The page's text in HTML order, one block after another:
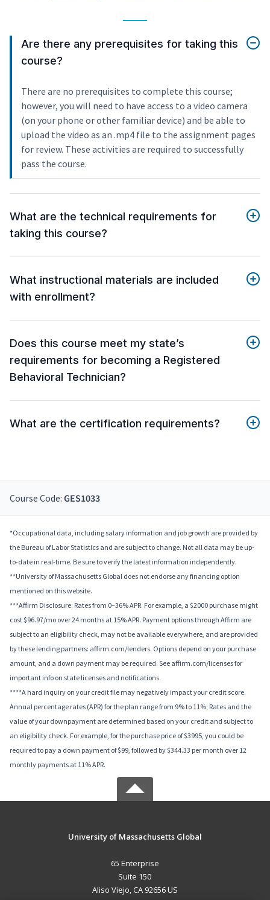
Are there any prerequisites for taking this
course?
There are no prerequisites to complete this course;
however, you will need to have access to a video camera
(on your phone or other familiar device) and be able to
upload the video as an .mp4 file to the assignment pages
for review. These activities are required to successfully
pass the course.
What are the technical requirements for
taking this course?
What instructional materials are included
with enrollment?
Does this course meet my state’s
requirements for becoming a Registered
Behavioral Technician?
What are the certification requirements?
Course Code: GES1033
*Occupational data, including salary information and job growth are provided by
the Bureau of Labor Statistics and are subject to change. Not all data may be up-
to-date in real-time. Be sure to verify the latest information independently.
**University of Massachusetts Global does not endorse any financing option
mentioned on this website.
***Affirm Disclosure: Rates from 0–36% APR. For example, a $2000 purchase might
cost $96.97/mo over 24 months at 15% APR. Payment options through Affirm are
subject to an eligibility check, may not be available everywhere, and are provided
by these lending partners: affirm.com/lenders. Options depend on your purchase
amount, and a down payment may be required. See affirm.com/licenses for
important info on state licenses and notifications.
****A hard inquiry on your credit file may negatively impact your credit score.
Annual percentage rates (APR) for the plan range from 9% to 11%; Rates and the
value of your downpayment are determined based on your credit and subject to
an eligibility check. For example, for the purchase price of $3995, you could be
required to pay a down payment of $99, followed by $344.33 per month over 12
monthly payments at 11% APR.
University of Massachusetts Global
65 Enterprise
Suite 150
Aliso Viejo, CA 92656 US